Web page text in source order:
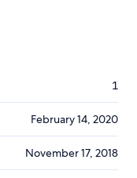
1
February 14, 2020
November 17, 2018